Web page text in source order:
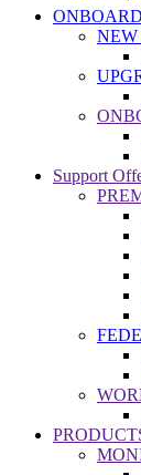
NEW
Support